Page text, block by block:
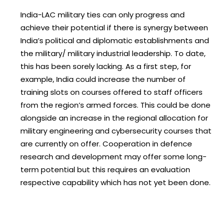
India-LAC military ties can only progress and
achieve their potential if there is synergy between
India’s political and diplomatic establishments and
the military/ military industrial leadership. To date,
this has been sorely lacking. As a first step, for
example, India could increase the number of
training slots on courses offered to staff officers
from the region’s armed forces. This could be done
alongside an increase in the regional allocation for
military engineering and cybersecurity courses that
are currently on offer. Cooperation in defence
research and development may offer some long-
term potential but this requires an evaluation
respective capability which has not yet been done.